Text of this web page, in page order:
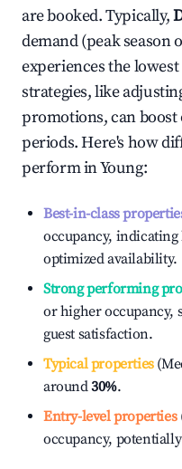
are booked. Typically,
demand (peak season
experiences the
strategies, like
promotions, can
periods. Here's how
perform inYoung:
Best-in-class
occupancy,
optimized availability.
Strong performing
or higher occupancy,
guest satisfaction.
Typical properties
around30%.
Entry-level properties
occupancy,